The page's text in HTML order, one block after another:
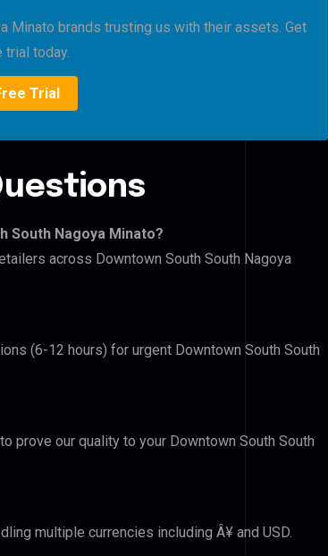
Minato brands trusting us with their assets. Get
trial today.
Trial
South Nagoya Minato?
across Downtown South South Nagoya
(6-12 hours) for urgent Downtown South South
prove our quality to your Downtown South South
multiple currencies including Â¥ and USD.